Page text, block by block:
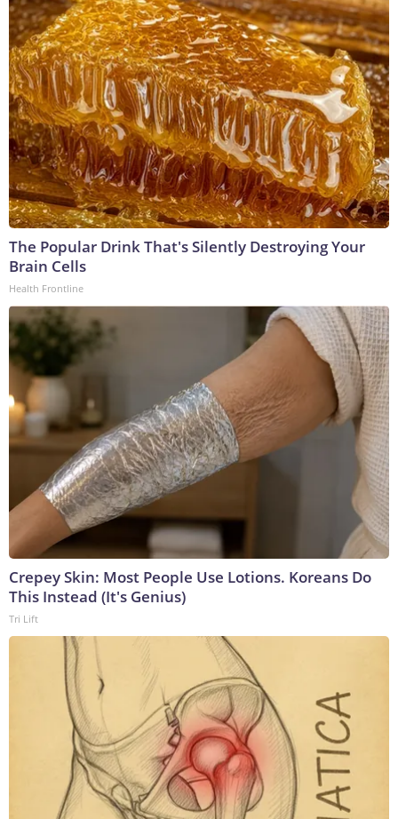
The Popular Drink That's Silently Destroying Your
Brain Cells
Health Frontline
Crepey Skin: Most People Use Lotions. Koreans Do
This Instead (It's Genius)
Tri Lift